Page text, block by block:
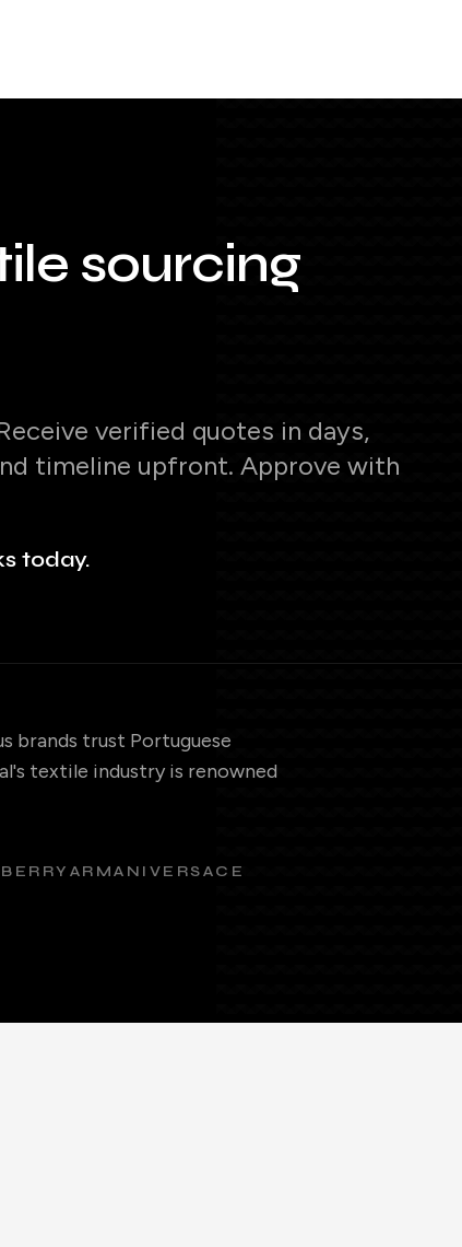
sourcing
verified quotes in days,
timeline upfront. Approve with
today.
brands trust Portuguese
textile industry is renowned
ARMANI VERSACE